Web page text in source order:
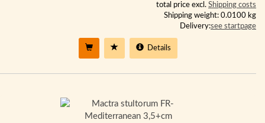
total price excl. Shipping costs
Shipping weight: 0.0100 kg
Delivery:see startpage
Details